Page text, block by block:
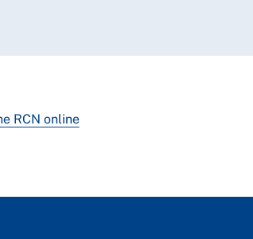
RCN online